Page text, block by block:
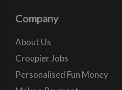
Company
About Us
Croupier Jobs
Personalised Fun Money